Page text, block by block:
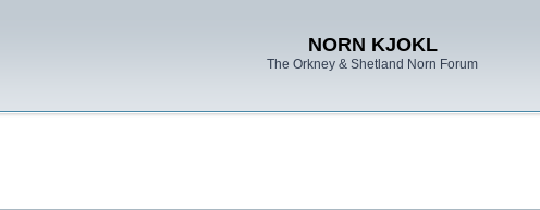
NORN KJOKL
The Orkney & Shetland Norn Forum